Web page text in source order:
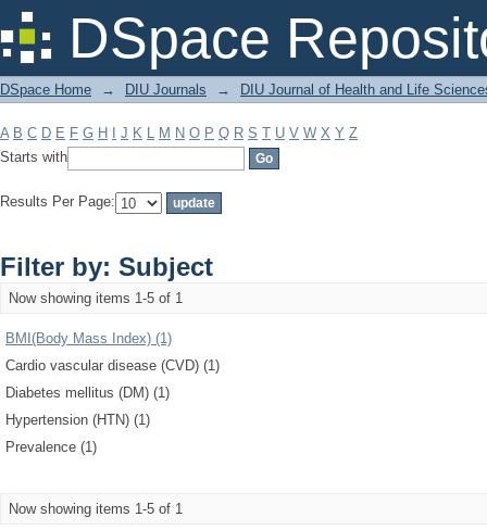
DSpace
Filter by: Subject
DSpace Home → DIU Journals → DIU Journal of Health and Life
A B C D E F G H J K L M N O P Q R S T U V W X Y Z
Starts with
Results Per Page:
Filter by: Subject
Now showing items 1-5 of 1
BMI(Body Mass Index) (1)
Cardio vascular disease (CVD) (1)
Diabetes mellitus (DM) (1)
Hypertension (HTN) (1)
Prevalence (1)
Now showing items 1-5 of 1